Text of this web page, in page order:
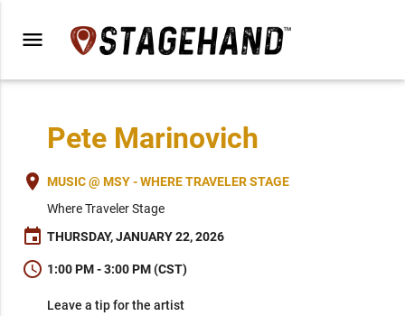
menu
Pete Marinovich
place MUSIC @ MSY - WHERE TRAVELER STAGE
Where Traveler Stage
event THURSDAY, JANUARY 22, 2026
schedule 1:00 PM - 3:00 PM (CST)
Leave a tip for the artist